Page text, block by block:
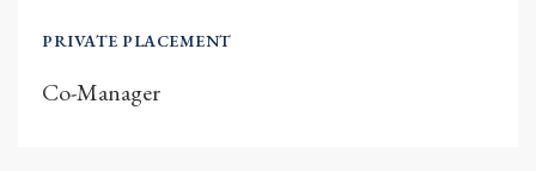
PRIVATE PLACEMENT
Co-Manager